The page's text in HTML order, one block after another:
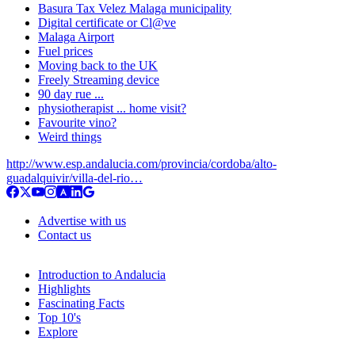
Basura Tax Velez Malaga municipality
Digital certificate or Cl@ve
Malaga Airport
Fuel prices
Moving back to the UK
Freely Streaming device
90 day rue ...
physiotherapist ... home visit?
Favourite vino?
Weird things
http://www.esp.andalucia.com/provincia/cordoba/alto-
guadalquivir/villa-del-rio…
Advertise with us
Contact us
Introduction to Andalucia
Highlights
Fascinating Facts
Top 10's
Explore